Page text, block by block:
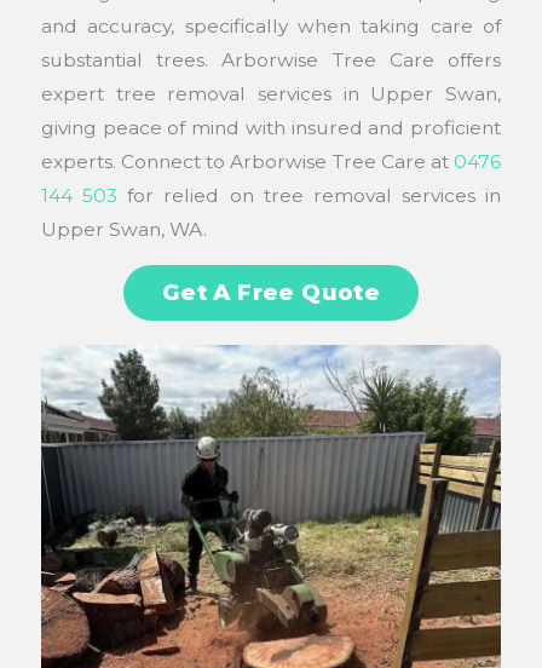
and accuracy, specifically when taking care of
substantial trees. Arborwise Tree Care offers
expert tree removal services in Upper Swan,
giving peace of mind with insured and proficient
experts. Connect to Arborwise Tree Care at 0476
144 503 for relied on tree removal services in
Upper Swan, WA.
Get A Free Quote